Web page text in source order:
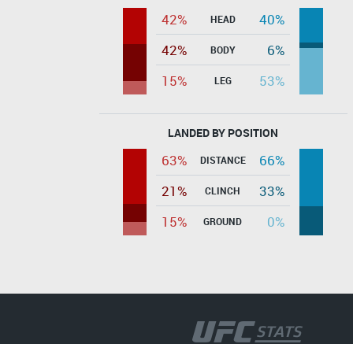
42% HEAD
40%
42%
BODY
6%
15%
LEG 53%
LANDED BY POSITION
63% DISTANCE
66%
21%
CLINCH
33%
15%
GROUND 0%